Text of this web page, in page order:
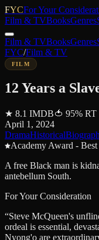
FYCFor Your
Film & TVBooksGenres
Film & TVBooksGenres
FYC/Film & TV
FILM
12 Years a
★ 8.1 IMDB🍅 95% RT
April 1, 2024
DramaHistorical
Academy Award - Best
A free Black man is
antebellum South.
For Your Consideration
“Steve McQueen's
ordeal is essential,
Nyong'o are